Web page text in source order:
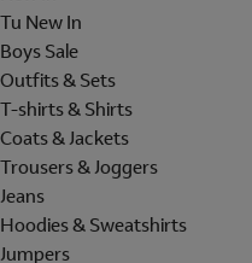
Tu New In
Boys Sale
Outfits & Sets
T-shirts & Shirts
Coats & Jackets
Trousers & Joggers
Jeans
Hoodies & Sweatshirts
Jumpers